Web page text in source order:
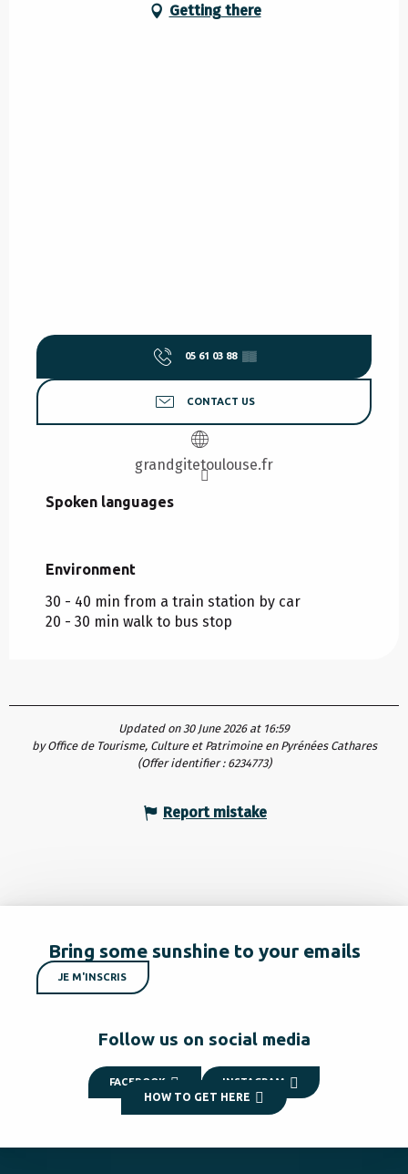
Getting there
05 61 03 88 ▒▒
CONTACT US
grandgitetoulouse.fr
Spoken languages
Spoken languages
Environment
Environment
30 - 40 min from a train station by car
20 - 30 min walk to bus stop
Updated on 30 June 2026 at 16:59
by Office de Tourisme, Culture et Patrimoine en Pyrénées Cathares
(Offer identifier : 6234773)
Report mistake
Bring some sunshine to your emails
JE M'INSCRIS
Follow us on social media
FACEBOOK INSTAGRAM
HOW TO GET HERE